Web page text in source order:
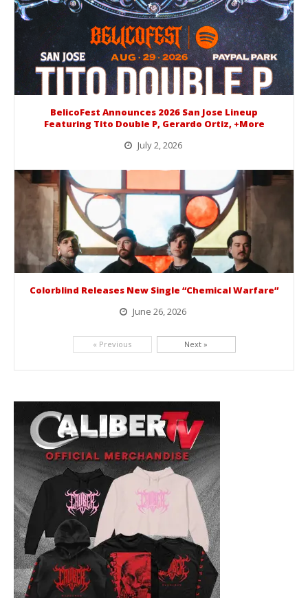
BelicoFest Announces 2026 San Jose Lineup
Featuring Tito Double P, Gerardo Ortiz, +More
July 2, 2026
Colorblind Releases New Single “Chemical Warfare”
June 26, 2026
« Previous Next »